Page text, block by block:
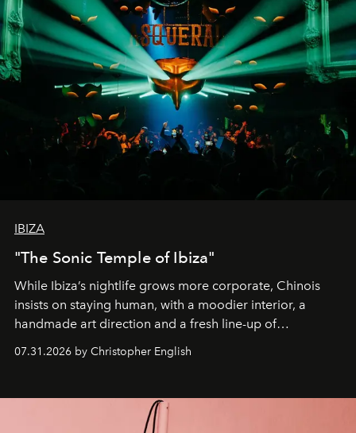
IBIZA
"The Sonic Temple of Ibiza"
While Ibiza’s nightlife grows more corporate, Chinois
insists on staying human, with a moodier interior, a
handmade art direction and a fresh line-up of
residencies, proving that scale was never the point.
07.31.2026 by Christopher English